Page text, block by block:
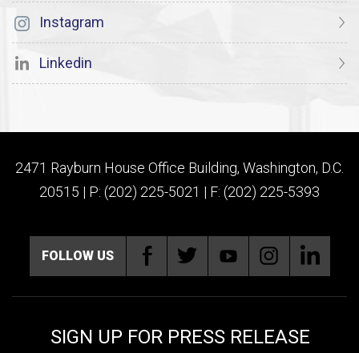
Instagram
Linkedin
2471 Rayburn House Office Building, Washington, D.C.
20515 | P: (202) 225-5021 | F: (202) 225-5393
FOLLOW US
SIGN UP FOR PRESS RELEASE